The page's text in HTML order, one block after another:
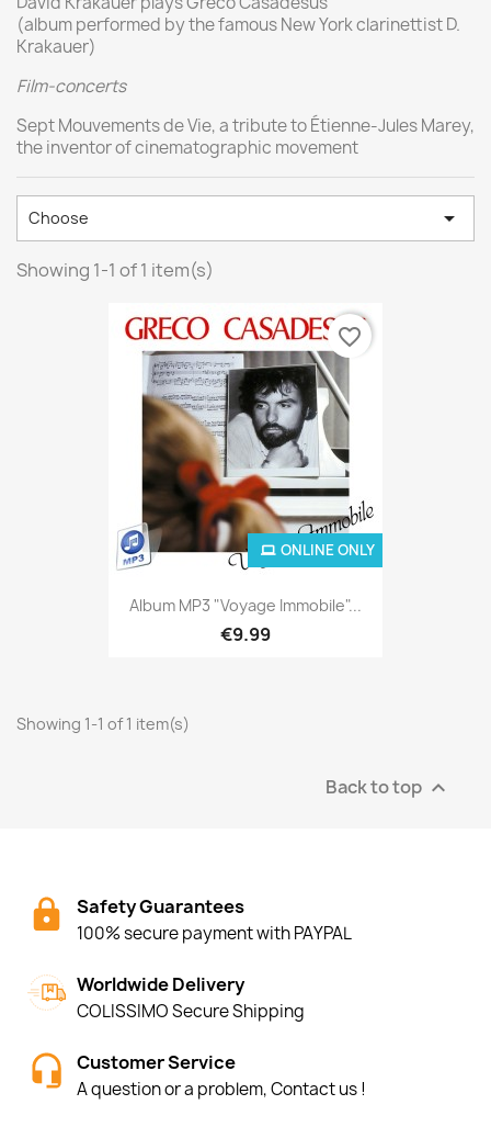
(album performed by the famous New York clarinettist D.
Krakauer)
Film-concerts
Sept Mouvements de Vie, a tribute to Étienne-Jules Marey,
the inventor of cinematographic movement
Choose 
Showing 1-1 of 1 item(s)
Album MP3 "Voyage Immobile"...
€9.99
ONLINE ONLY
favorite_border
Showing 1-1 of 1 item(s)
Back to top 
Safety Guarantees
100% secure payment with PAYPAL
Worldwide Delivery
COLISSIMO Secure Shipping
Customer Service
A question or a problem, Contact us !